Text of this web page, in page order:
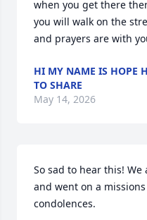
when you get there
you will walk on the
and prayers are with
HI MY NAME IS HOPE
TO SHARE
May 14, 2026
So sad to hear this!
and went on a
condolences.